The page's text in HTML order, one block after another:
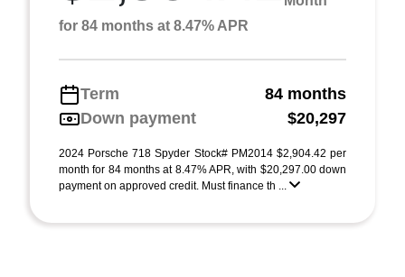
for 84 months at 8.47% APR
Term
84 months
Down payment
$20,297
2024 Porsche 718 Spyder Stock# PM2014 $2,904.42 per
month for 84 months at 8.47% APR, with $20,297.00 down
payment on approved credit. Must finance th ...